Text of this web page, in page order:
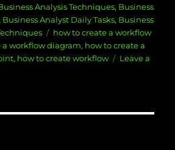
Analysis Techniques, Business
Business Analyst Daily Tasks, Business
Tags
how to create a workflow
a workflow diagram, how to create a
, how to create workflow
Leave a